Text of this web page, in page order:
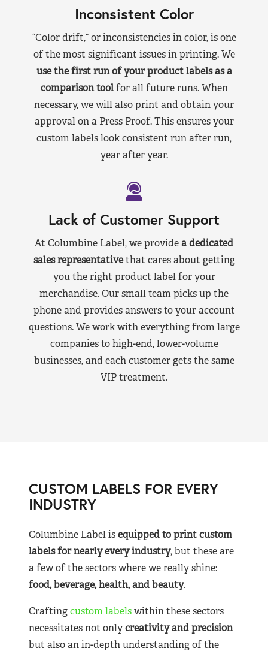
Inconsistent Color
“Color drift,” or inconsistencies in color, is one
of the most significant issues in printing. We
use the first run of your product labels as a
comparison toolfor all future runs. When
necessary, we will also print and obtain your
approval on a Press Proof. This ensures your
custom labels look consistent run after run,
year after year.
Lack of Customer Support
At Columbine Label, we providea dedicated
sales representativethat cares about getting
you the right product label for your
merchandise. Our small team picks up the
phone and provides answers to your account
questions. We work with everything from large
companies to high-end, lower-volume
businesses, and each customer gets the same
VIP treatment.
CUSTOM LABELS FOR EVERY
INDUSTRY
Columbine Label isequipped to print custom
labels for nearlyevery industry, but these are
a few of the sectors where we really shine:
food, beverage, health, and beauty.
Craftingcustom labelswithin these sectors
necessitates not onlycreativity and precision
but also an in-depth understanding of the